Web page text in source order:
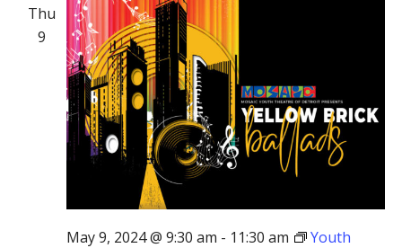
Thu
9
May 9, 2024 @ 9:30 am - 11:30 am
Youth